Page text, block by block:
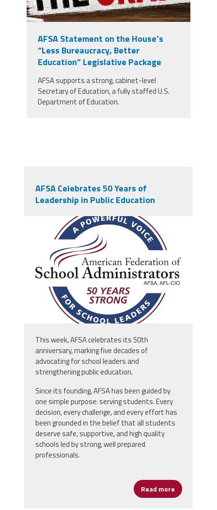
AFSA Statement on the House’s
“Less Bureaucracy, Better
Education” Legislative Package
AFSA supports a strong, cabinet-level
Secretary of Education, a fully staffed U.S.
Department of Education.
AFSA Celebrates 50 Years of
Leadership in Public Education
afsa_50_years.png
This week, AFSA celebrates its 50th
anniversary, marking five decades of
advocating for school leaders and
strengthening public education.
Since its founding, AFSA has been guided by
one simple purpose: serving students. Every
decision, every challenge, and every effort has
been grounded in the belief that all students
deserve safe, supportive, and high quality
schools led by strong, well prepared
professionals.
Read more about